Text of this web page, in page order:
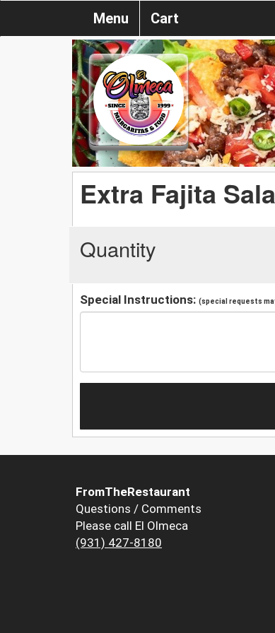
Menu Cart
Extra Fajita
Quantity
Special Instructions: (special requests
FromTheRestaurant
Questions / Comments
Please call El Olmeca
(931) 427-8180